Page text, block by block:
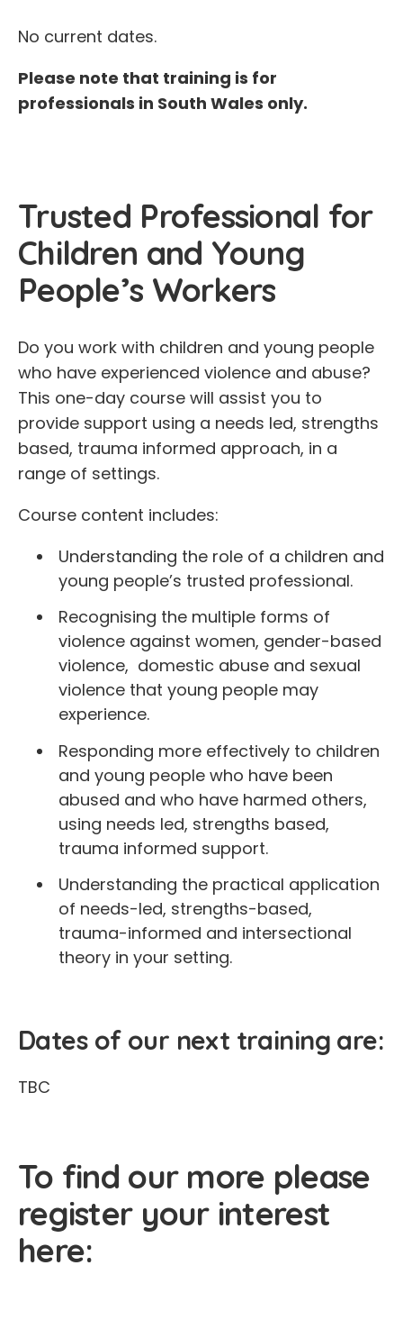
No current dates.
Please note that training is for
professionals in South Wales only.
Trusted Professional for
Children and Young
People’s Workers
Do you work with children and young people
who have experienced violence and abuse?
This one-day course will assist you to
provide support using a needs led, strengths
based, trauma informed approach, in a
range of settings.
Course content includes:
Understanding the role of a children and
young people’s trusted professional.
Recognising the multiple forms of
violence against women, gender-based
violence, domestic abuse and sexual
violence that young people may
experience.
Responding more effectively to children
and young people who have been
abused and who have harmed others,
using needs led, strengths based,
trauma informed support.
Understanding the practical application
of needs-led, strengths-based,
trauma-informed and intersectional
theory in your setting.
Dates of our next training are:
TBC
To find our more please
register your interest
here: